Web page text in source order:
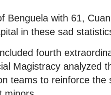
Benguela with 61,
in these sad
fourth
Magistracy analyzed
teams to reinforce